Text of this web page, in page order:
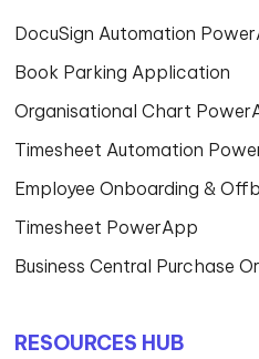
DocuSign Automation
Book Parking Application
Organisational Chart
Timesheet Automation
Employee Onboarding &
Timesheet PowerApp
Business Central Purchase
RESOURCES HUB